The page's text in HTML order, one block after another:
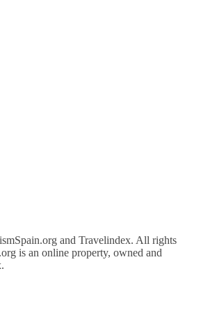
and Travelindex. All rights
is an online property, owned and